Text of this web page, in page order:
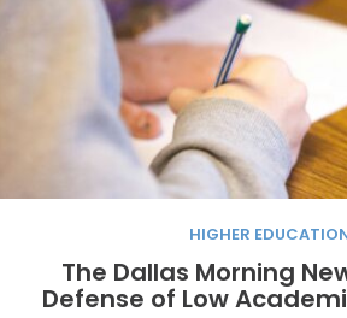
HIGHER
The Dallas Morning
Defense of Low